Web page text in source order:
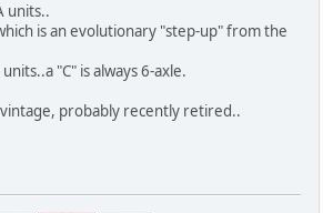
units..
is an evolutionary "step-up" from the
"C" is always 6-axle.
probably recently retired..